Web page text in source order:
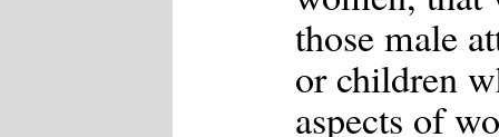
those male
or children
aspects of